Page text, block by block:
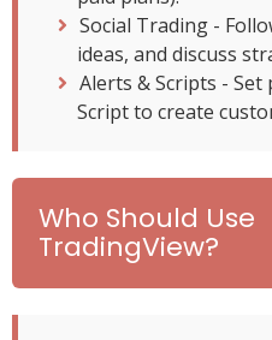
Social Trading -
ideas, and discuss
Alerts & Scripts - Set
Script to create
Who Should Use
TradingView?